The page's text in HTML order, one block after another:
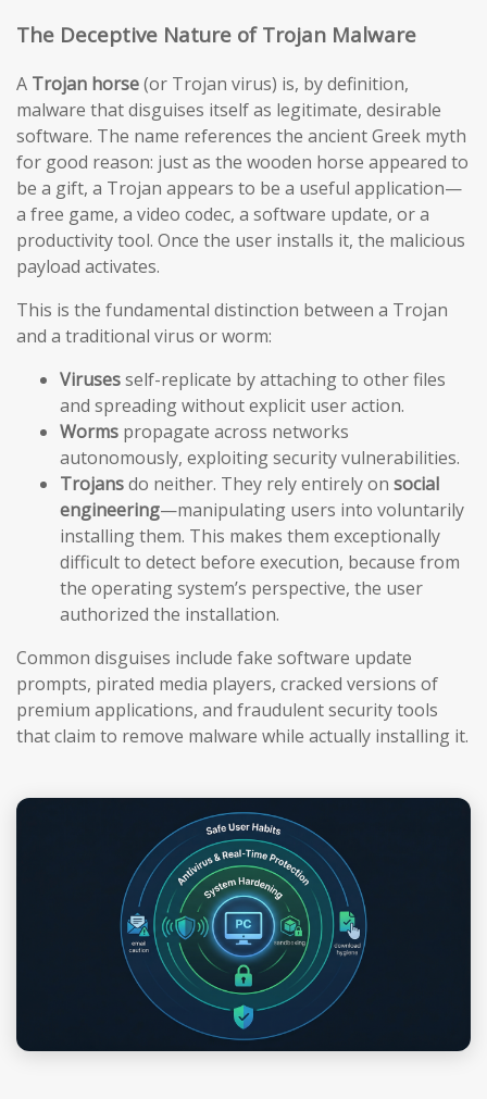
The Deceptive Nature of Trojan Malware
A Trojan horse(or Trojan virus) is, by definition,
malware that disguises itself as legitimate, desirable
software. The name references the ancient Greek myth
for good reason: just as the wooden horse appeared to
be a gift, a Trojan appears to be a useful application—
a free game, a video codec, a software update, or a
productivity tool. Once the user installs it, the malicious
payload activates.
This is the fundamental distinction between a Trojan
and a traditional virus or worm:
Virusesself-replicate by attaching to other files
and spreading without explicit user action.
Worms propagate across networks
autonomously, exploiting security vulnerabilities.
Trojansdo neither. They rely entirely on social
engineering—manipulating users into voluntarily
installing them. This makes them exceptionally
difficult to detect before execution, because from
the operating system’s perspective, the user
authorized the installation.
Common disguises include fake software update
prompts, pirated media players, cracked versions of
premium applications, and fraudulent security tools
that claim to remove malware while actually installing it.